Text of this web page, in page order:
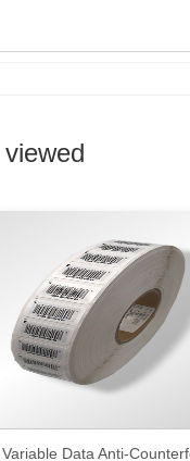
Variable Data Anti-